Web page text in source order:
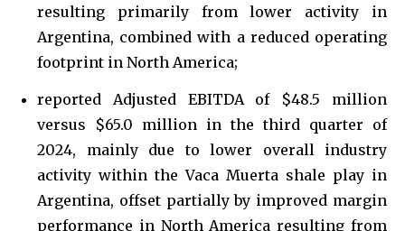
resulting primarily from lower activity in
Argentina, combined with a reduced operating
footprint in North America;
reported Adjusted EBITDA of $48.5 million
versus $65.0 million in the third quarter of
2024, mainly due to lower overall industry
activity within the Vaca Muerta shale play in
Argentina, offset partially by improved margin
performance in North America resulting from